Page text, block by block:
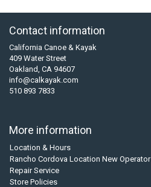
Contact information
California Canoe & Kayak
409 Water Street
Oakland, CA 94607
info@calkayak.com
510 893 7833
More information
Location & Hours
Rancho Cordova Location New Operator
Repair Service
Store Policies